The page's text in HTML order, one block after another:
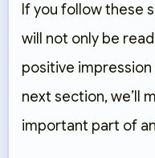
If you follow these
will not only be
positive impression
next section, we’ll
important part of